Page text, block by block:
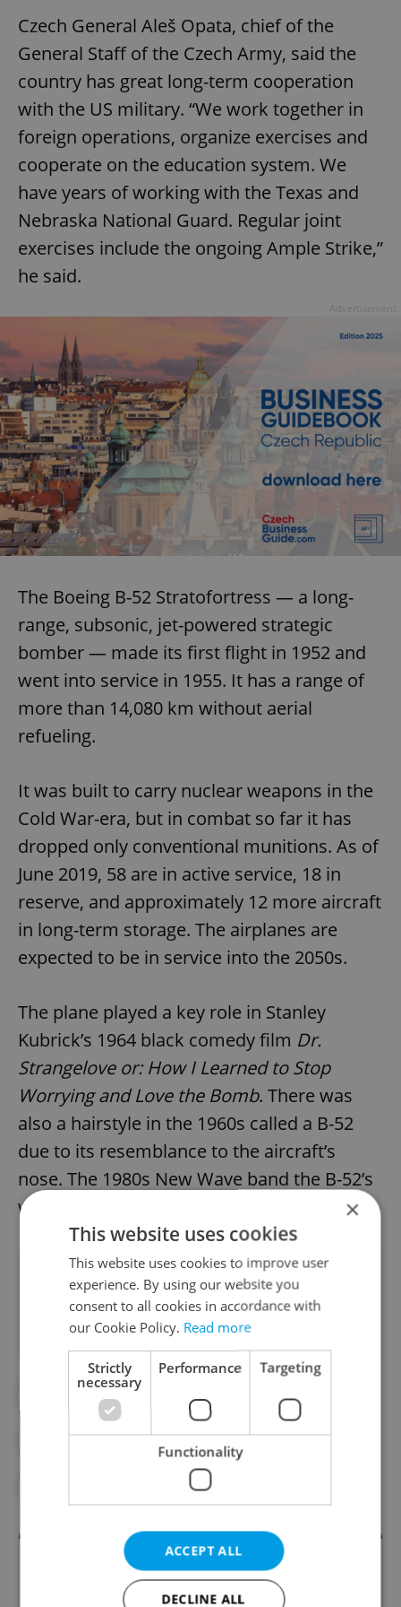
Czech General Aleš Opata, chief of the
General Staff of the Czech Army, said the
country has great long-term cooperation
with the US military. “We work together in
foreign operations, organize exercises and
cooperate on the education system. We
have years of working with the Texas and
Nebraska National Guard. Regular joint
exercises include the ongoing Ample Strike,”
he said.
The Boeing B-52 Stratofortress — a long-
range, subsonic, jet-powered strategic
bomber — made its first flight in 1952 and
went into service in 1955. It has a range of
more than 14,080 km without aerial
refueling.
It was built to carry nuclear weapons in the
Cold War-era, but in combat so far it has
dropped only conventional munitions. As of
June 2019, 58 are in active service, 18 in
reserve, and approximately 12 more aircraft
in long-term storage. The airplanes are
expected to be in service into the 2050s.
The plane played a key role in Stanley
Kubrick’s 1964 black comedy film Dr.
Strangelove or: How I Learned to Stop
Worrying and Love the Bomb. There was
also a hairstyle in the 1960s called a B-52
due to its resemblance to the aircraft’s
nose. The 1980s New Wave band the B-52’s
was named after this hairstyle.
Did you like this article?
#CULTURE #IN THE NEWS
#PRAGUE ATTRACTIONS
×
This website uses cookies
This website uses cookies to improve user
experience. By using our website you
consent to all cookies in accordance with
our Cookie Policy. Read more
Strictly
necessary
Performance Targeting
Functionality
ACCEPT ALL
DECLINE ALL